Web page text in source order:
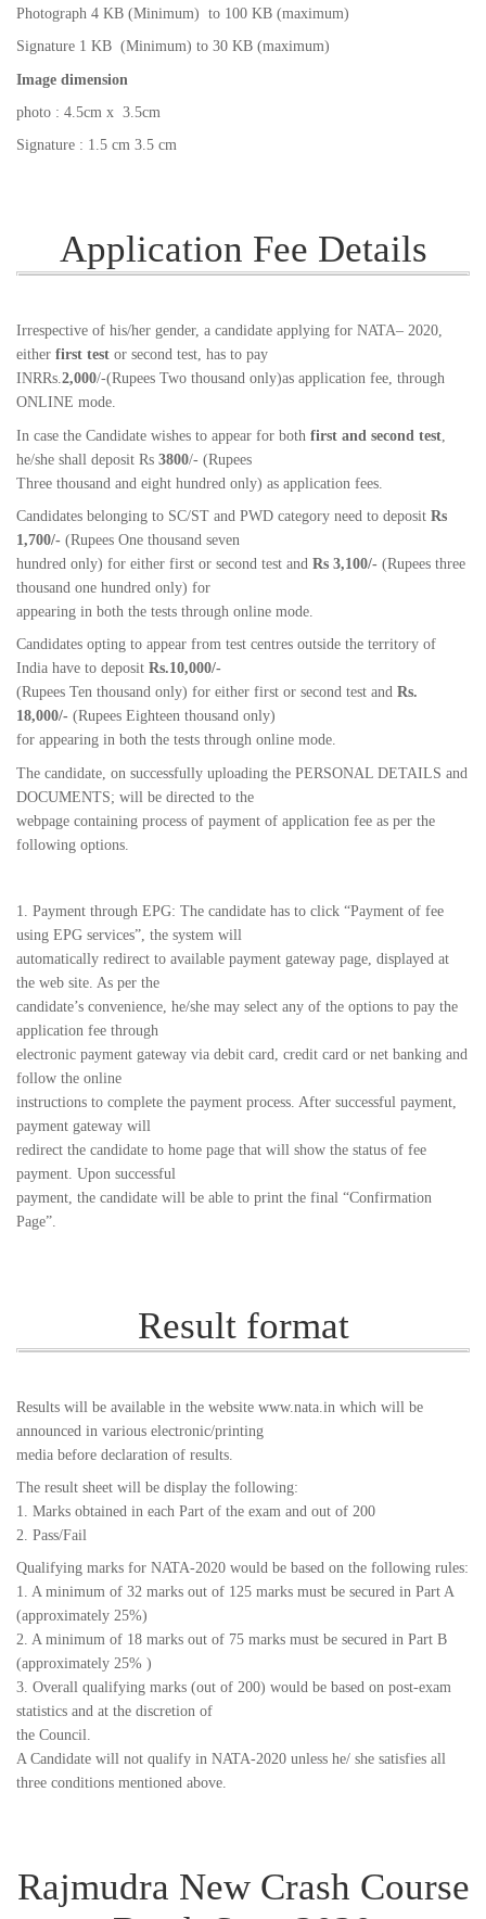
Photograph 4 KB (Minimum) to 100 KB (maximum)
Signature 1 KB (Minimum) to 30 KB (maximum)
Image dimension
photo : 4.5cm x 3.5cm
Signature : 1.5 cm 3.5 cm
Application Fee Details
Irrespective of his/her gender, a candidate applying for NATA– 2020,
either first test or second test, has to pay
INRRs.2,000/-(Rupees Two thousand only)as application fee, through
ONLINE mode.
In case the Candidate wishes to appear for both first and second test
he/she shall deposit Rs 3800/- (Rupees
Three thousand and eight hundred only) as application fees.
Candidates belonging to SC/ST and PWD category need to deposit Rs
1,700/- (Rupees One thousand seven
hundred only) for either first or second test and Rs 3,100/- (Rupees three
thousand one hundred only) for
appearing in both the tests through online mode.
Candidates opting to appear from test centres outside the territory of
India have to deposit Rs.10,000/-
(Rupees Ten thousand only) for either first or second test and Rs.
18,000/- (Rupees Eighteen thousand only)
for appearing in both the tests through online mode.
The candidate, on successfully uploading the PERSONAL DETAILS and
DOCUMENTS; will be directed to the
webpage containing process of payment of application fee as per the
following options.
1. Payment through EPG: The candidate has to click “Payment of fee
using EPG services”, the system will
automatically redirect to available payment gateway page, displayed at
the web site. As per the
candidate’s convenience, he/she may select any of the options to pay the
application fee through
electronic payment gateway via debit card, credit card or net banking and
follow the online
instructions to complete the payment process. After successful payment,
payment gateway will
redirect the candidate to home page that will show the status of fee
payment. Upon successful
payment, the candidate will be able to print the final “Confirmation
Page”.
Result format
Results will be available in the website www.nata.in which will be
announced in various electronic/printing
media before declaration of results.
The result sheet will be display the following:
1. Marks obtained in each Part of the exam and out of 200
2. Pass/Fail
Qualifying marks for NATA-2020 would be based on the following rules:
1. A minimum of 32 marks out of 125 marks must be secured in Part A
(approximately 25%)
2. A minimum of 18 marks out of 75 marks must be secured in Part B
(approximately 25% )
3. Overall qualifying marks (out of 200) would be based on post-exam
statistics and at the discretion of
the Council.
A Candidate will not qualify in NATA-2020 unless he/ she satisfies all
three conditions mentioned above.
Rajmudra New Crash Course